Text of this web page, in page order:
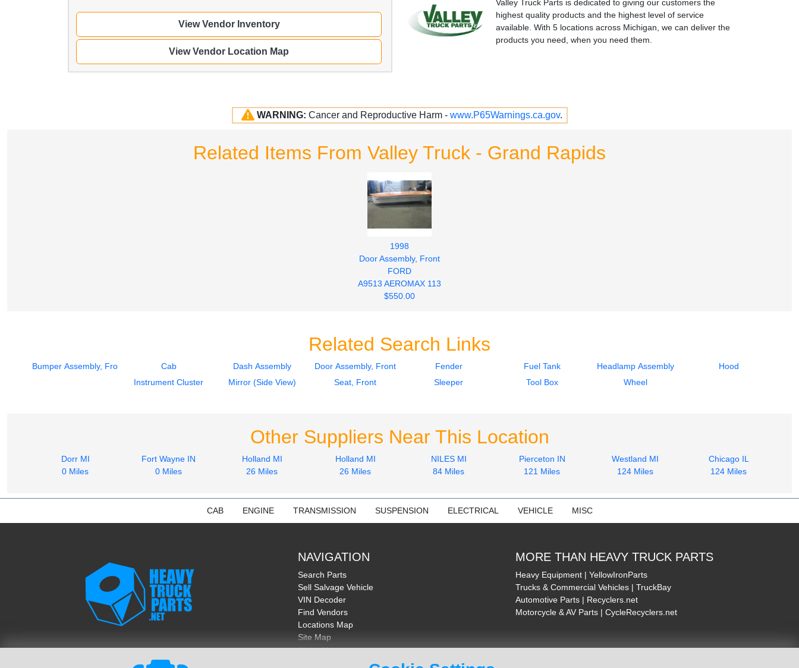
View Vendor Inventory
View Vendor Location Map
Valley Truck Parts is dedicated to giving our customers the
highest quality products and the highest level of service
available. With 5 locations across Michigan, we can deliver the
products you need, when you need them.
WARNING: Cancer and Reproductive Harm - www.P65Warnings.ca.gov.
Related Items From Valley Truck - Grand Rapids
1998
Door Assembly, Front
FORD
A9513 AEROMAX 113
$550.00
Related Search Links
Bumper Assembly, Front Cab Dash Assembly Door Assembly, Front Fender Fuel Tank Headlamp Assembly
Hood
Instrument Cluster
Mirror (Side View) Seat, Front Sleeper Tool Box Wheel
Other Suppliers Near This Location
Dorr MI
0 Miles
Fort Wayne IN
0 Miles
Holland MI
26 Miles
Holland MI
26 Miles
NILES MI
84 Miles
Pierceton IN
121 Miles
Westland MI
124 Miles
Chicago IL
124 Miles
CAB ENGINE TRANSMISSION SUSPENSION ELECTRICAL VEHICLE MISC
NAVIGATION
Search Parts
Sell Salvage Vehicle
VIN Decoder
Find Vendors
Locations Map
Site Map
About Us
MORE THAN HEAVY TRUCK PARTS
Heavy Equipment | YellowIronParts
Trucks & Commercial Vehicles | TruckBay
Automotive Parts | Recyclers.net
Motorcycle & AV Parts | CycleRecyclers.net